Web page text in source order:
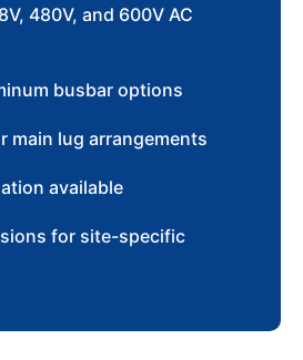
480V, and 600V AC
busbar options
main lug arrangements
available
for site-specific